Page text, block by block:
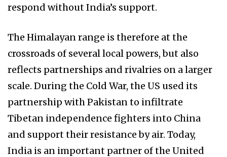
respond without India’s support.
The Himalayan range is therefore at the
crossroads of several local powers, but also
reflects partnerships and rivalries on a larger
scale. During the Cold War, the US used its
partnership with Pakistan to infiltrate
Tibetan independence fighters into China
and support their resistance by air. Today,
India is an important partner of the United